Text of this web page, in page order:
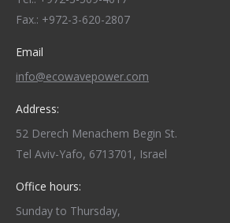
Fax.: +972-3-620-2807
Email
info@ecowavepower.com
Address:
52 Derech Menachem Begin St.
Tel Aviv-Yafo, 6713701, Israel
Office hours:
Sunday to Thursday,